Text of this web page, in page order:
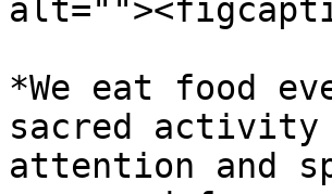
*We eat food
sacred activity
attention and